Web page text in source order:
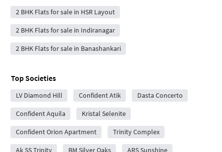
2 BHK Flats for sale in HSR Layout
2 BHK Flats for sale in Indiranagar
2 BHK Flats for sale in Banashankari
Top Societies
LV Diamond Hill Confident Atik Dasta Concerto
Confident Aquila Kristal Selenite
Confident Orion Apartment Trinity Complex
Ak SS Trinity BM Silver Oaks ARS Sunshine